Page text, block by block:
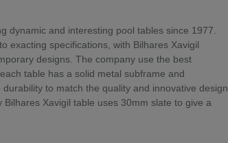
dynamic and interesting pool tables since 1977.
exacting specifications, with Bilhares Xavigil
designs. The company use the best
table has a solid metal subframe and
to match the quality and innovative design
Xavigil table uses 30mm slate to give a